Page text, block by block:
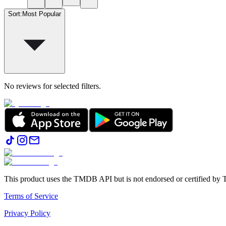
Sort: Most Popular
No reviews for selected filters.
This product uses the TMDB API but is not endorsed or certified by
Terms of Service
Privacy Policy